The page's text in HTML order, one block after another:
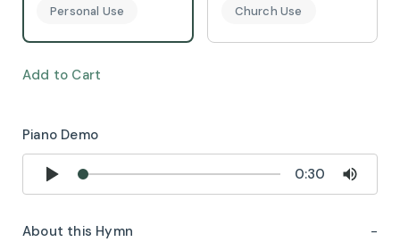
Piano Demo
0:30
Personal Use Church Use
Add to Cart
About this Hymn